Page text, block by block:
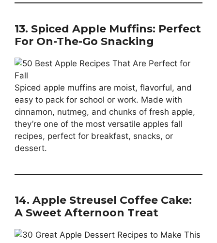
13. Spiced Apple Muffins: Perfect
For On-The-Go Snacking
Spiced apple muffins are moist, flavorful, and
easy to pack for school or work. Made with
cinnamon, nutmeg, and chunks of fresh apple,
they’re one of the most versatile apples fall
recipes, perfect for breakfast, snacks, or
dessert.
14. Apple Streusel Coffee Cake:
A Sweet Afternoon Treat